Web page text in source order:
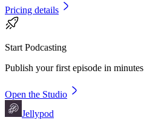
Pricing details
Start Podcasting
Publish your first episode in minutes
Open the Studio
Jellypod